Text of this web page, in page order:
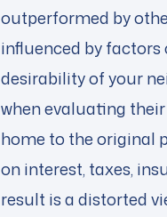
outperformed by
influenced by
desirability of your
when evaluating
home to the original
on interest, taxes,
result is a distorted